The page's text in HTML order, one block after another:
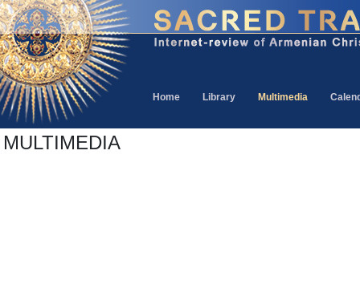
Home Library Multimedia
MULTIMEDIA